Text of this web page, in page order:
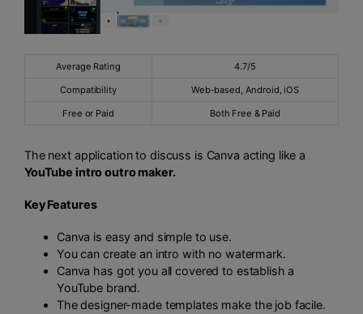
Average Rating 4.7/5
Compatibility Web-based, Android, iOS
Free or Paid Both Free & Paid
The next application to discuss is Canva acting like a
YouTube intro outro maker.
Key Features
Canva is easy and simple to use.
You can create an intro with no watermark.
Canva has got you all covered to establish a
YouTube brand.
The designer-made templates make the job facile.